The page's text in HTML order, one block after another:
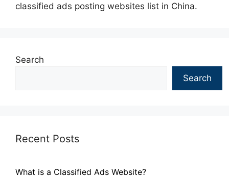
classified ads posting websites list in China.
Search
Search
Recent Posts
What is a Classified Ads Website?